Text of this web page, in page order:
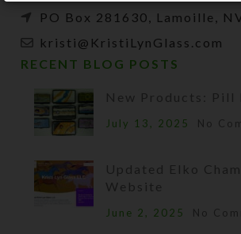
PO Box 281630, Lamoille,
kristi@KristiLynGlass.com
RECENT BLOG POSTS
New Products: Pill
July 13, 2025 No
Updated Elko
Website
June 2, 2025 No